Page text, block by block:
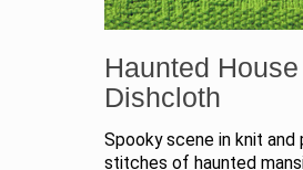
Haunted House
Dishcloth
Spooky scene in knit and
stitches of haunted